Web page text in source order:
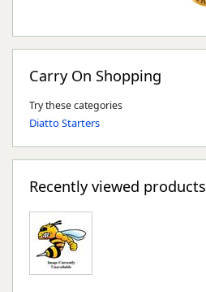
Carry On Shopping
Try these categories
Diatto Starters
Recently viewed products